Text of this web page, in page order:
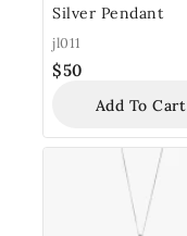
Silver Pendant
jl011
$50
Add To Cart